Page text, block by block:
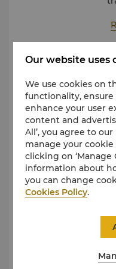
Approximately 20
Nanchang
Approximately 20
Nanchang
Approximately 30
Take the subway to
Our website uses
We use cookies on
functionality,
enhance your user
content and
All’, you agree to
manage your
clicking on ‘Manage
information about
you can change
Cookies Policy.